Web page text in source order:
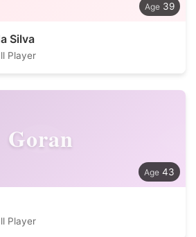
39
Silva
Player
Goran
43
Player